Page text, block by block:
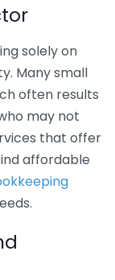
solely on
Many small
often results
may not
that offer
affordable